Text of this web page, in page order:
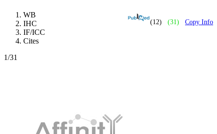
(12) (31) Copy Info
WB
IHC
IF/ICC
Cites
1/31